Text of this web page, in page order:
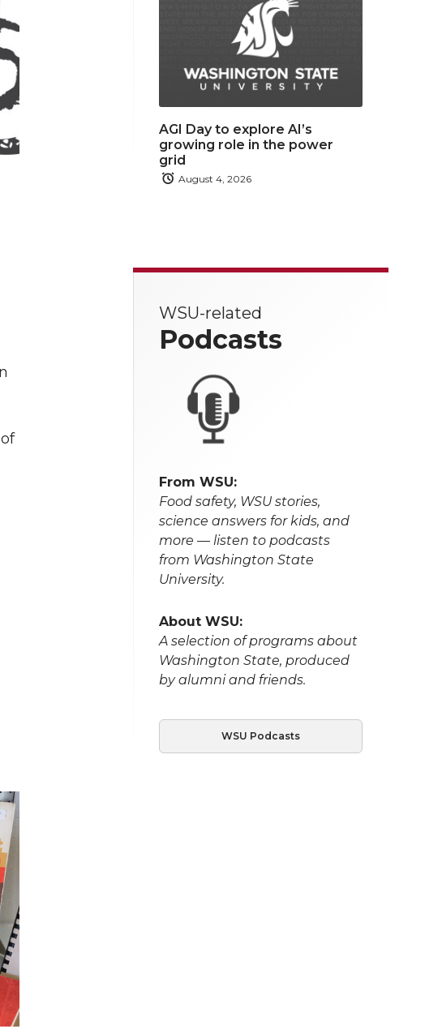
AGI Day to explore AI’s
growing role in the power
grid
August 4, 2026
WSU-related
Podcasts
From WSU:
Food safety, WSU stories,
science answers for kids, and
more — listen to podcasts
from Washington State
University.
About WSU:
A selection of programs about
Washington State, produced
by alumni and friends.
WSU Podcasts